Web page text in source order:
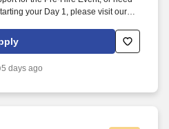
your Day 1, please visit our
Use technology like smartphones
scan, and prepare orders into
5 days ago